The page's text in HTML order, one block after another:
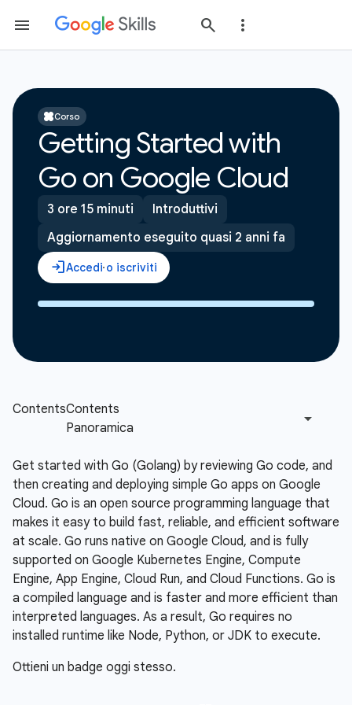
Corso
Getting Started with
Go on Google Cloud
3 ore 15 minuti
Introduttivi
Aggiornamento eseguito quasi 2 anni fa
Get started with Go (Golang) by reviewing Go code, and
then creating and deploying simple Go apps on Google
Cloud. Go is an open source programming language that
makes it easy to build fast, reliable, and efficient software
at scale. Go runs native on Google Cloud, and is fully
supported on Google Kubernetes Engine, Compute
Engine, App Engine, Cloud Run, and Cloud Functions. Go is
a compiled language and is faster and more efficient than
interpreted languages. As a result, Go requires no
installed runtime like Node, Python, or JDK to execute.
Ottieni un badge oggi stesso.